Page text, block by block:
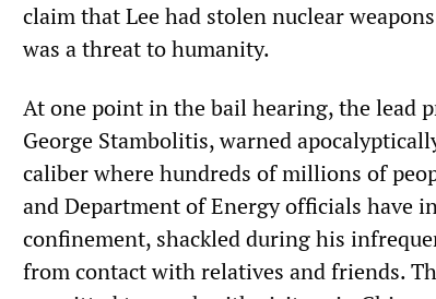
claim that Lee had stolen nuclear
was a threat to humanity.
At one point in the bail hearing, the lead
George Stambolitis, warned
caliber where hundreds of millions of
and Department of Energy officials have
confinement, shackled during his
from contact with relatives and friends.